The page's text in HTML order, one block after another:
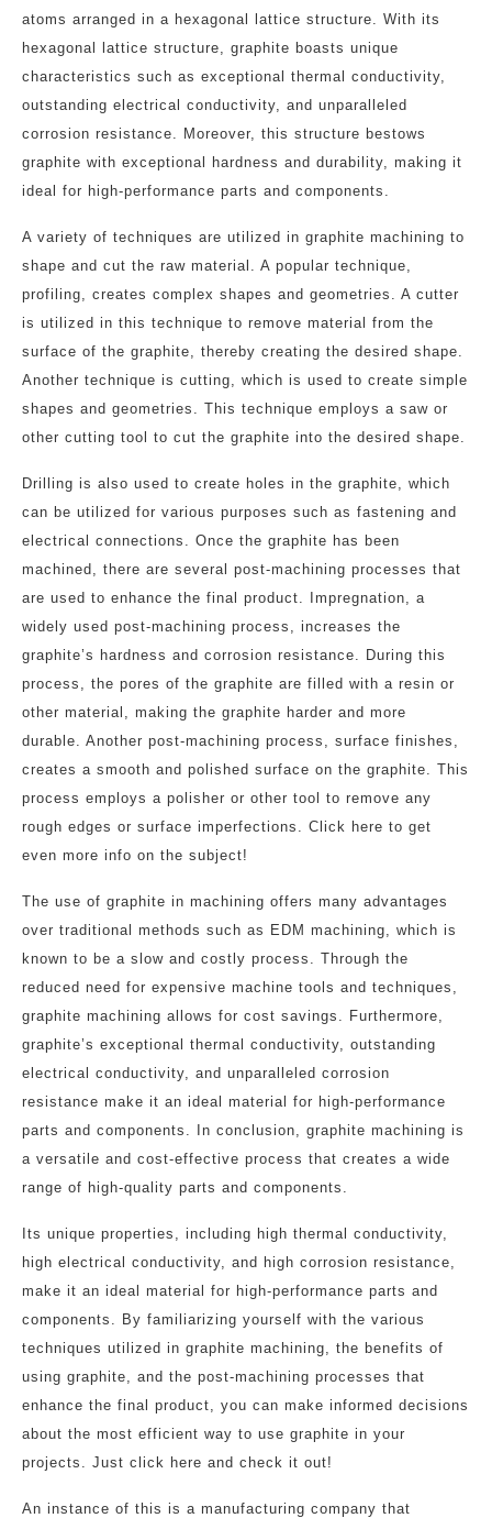
atoms arranged in a hexagonal lattice structure. With its
hexagonal lattice structure, graphite boasts unique
characteristics such as exceptional thermal conductivity,
outstanding electrical conductivity, and unparalleled
corrosion resistance. Moreover, this structure bestows
graphite with exceptional hardness and durability, making it
ideal for high-performance parts and components.
A variety of techniques are utilized in graphite machining to
shape and cut the raw material. A popular technique,
profiling, creates complex shapes and geometries. A cutter
is utilized in this technique to remove material from the
surface of the graphite, thereby creating the desired shape.
Another technique is cutting, which is used to create simple
shapes and geometries. This technique employs a saw or
other cutting tool to cut the graphite into the desired shape.
Drilling is also used to create holes in the graphite, which
can be utilized for various purposes such as fastening and
electrical connections. Once the graphite has been
machined, there are several post-machining processes that
are used to enhance the final product. Impregnation, a
widely used post-machining process, increases the
graphite’s hardness and corrosion resistance. During this
process, the pores of the graphite are filled with a resin or
other material, making the graphite harder and more
durable. Another post-machining process, surface finishes,
creates a smooth and polished surface on the graphite. This
process employs a polisher or other tool to remove any
rough edges or surface imperfections. Click here to get
even more info on the subject!
The use of graphite in machining offers many advantages
over traditional methods such as EDM machining, which is
known to be a slow and costly process. Through the
reduced need for expensive machine tools and techniques,
graphite machining allows for cost savings. Furthermore,
graphite’s exceptional thermal conductivity, outstanding
electrical conductivity, and unparalleled corrosion
resistance make it an ideal material for high-performance
parts and components. In conclusion, graphite machining is
a versatile and cost-effective process that creates a wide
range of high-quality parts and components.
Its unique properties, including high thermal conductivity,
high electrical conductivity, and high corrosion resistance,
make it an ideal material for high-performance parts and
components. By familiarizing yourself with the various
techniques utilized in graphite machining, the benefits of
using graphite, and the post-machining processes that
enhance the final product, you can make informed decisions
about the most efficient way to use graphite in your
projects. Just click here and check it out!
An instance of this is a manufacturing company that